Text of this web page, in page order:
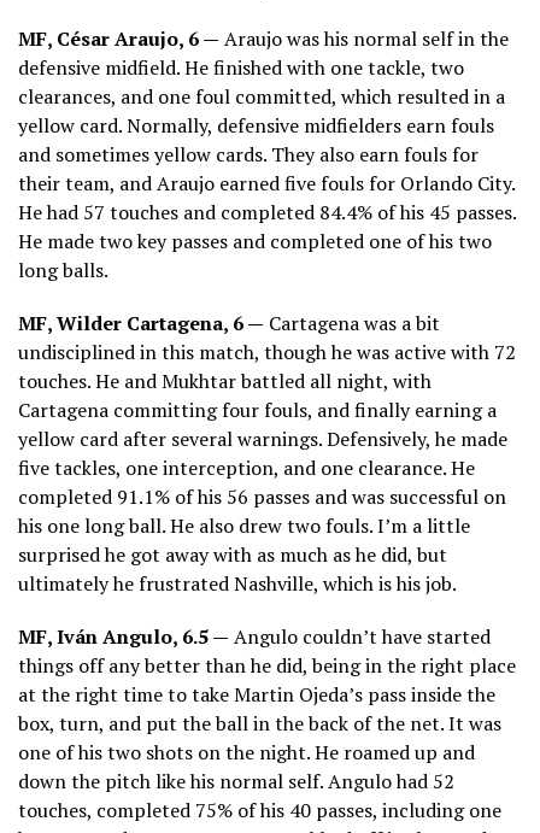
MF, César Araujo, 6 — Araujo was his normal self in the
defensive midfield. He finished with one tackle, two
clearances, and one foul committed, which resulted in a
yellow card. Normally, defensive midfielders earn fouls
and sometimes yellow cards. They also earn fouls for
their team, and Araujo earned five fouls for Orlando City.
He had 57 touches and completed 84.4% of his 45 passes.
He made two key passes and completed one of his two
long balls.
MF, Wilder Cartagena, 6 — Cartagena was a bit
undisciplined in this match, though he was active with 72
touches. He and Mukhtar battled all night, with
Cartagena committing four fouls, and finally earning a
yellow card after several warnings. Defensively, he made
five tackles, one interception, and one clearance. He
completed 91.1% of his 56 passes and was successful on
his one long ball. He also drew two fouls. I’m a little
surprised he got away with as much as he did, but
ultimately he frustrated Nashville, which is his job.
MF, Iván Angulo, 6.5 — Angulo couldn’t have started
things off any better than he did, being in the right place
at the right time to take Martin Ojeda’s pass inside the
box, turn, and put the ball in the back of the net. It was
one of his two shots on the night. He roamed up and
down the pitch like his normal self. Angulo had 52
touches, completed 75% of his 40 passes, including one